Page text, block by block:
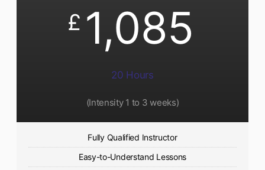
£ 1,085
20 Hours
(Intensity 1 to 3 weeks)
Fully Qualified Instructor
Easy-to-Understand Lessons